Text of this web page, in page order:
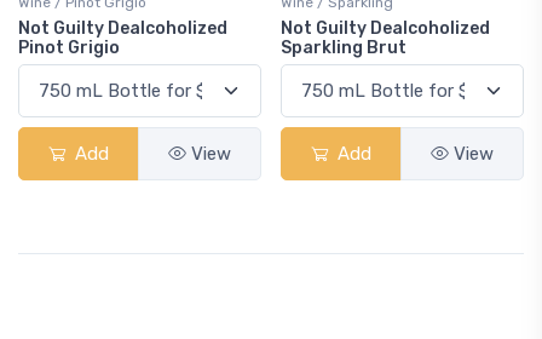
Not Guilty Dealcoholized
Pinot Grigio
Add View
Not Guilty Dealcoholized
Sparkling Brut
Add View